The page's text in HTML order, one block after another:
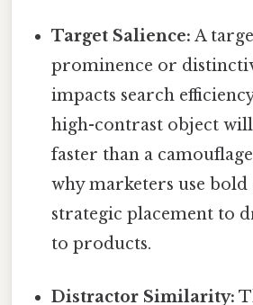
Target Salience: A
prominence or
impacts search
high-contrast object
faster than a
why marketers use
strategic placement to
to products.
Distractor Similarity: